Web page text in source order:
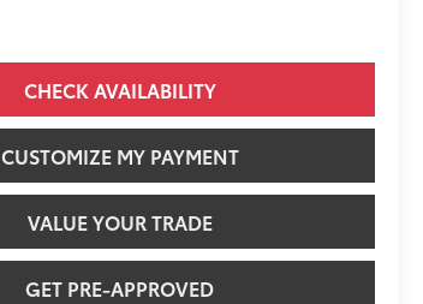
CHECK AVAILABILITY
CUSTOMIZE MY PAYMENT
VALUE YOUR TRADE
GET PRE-APPROVED